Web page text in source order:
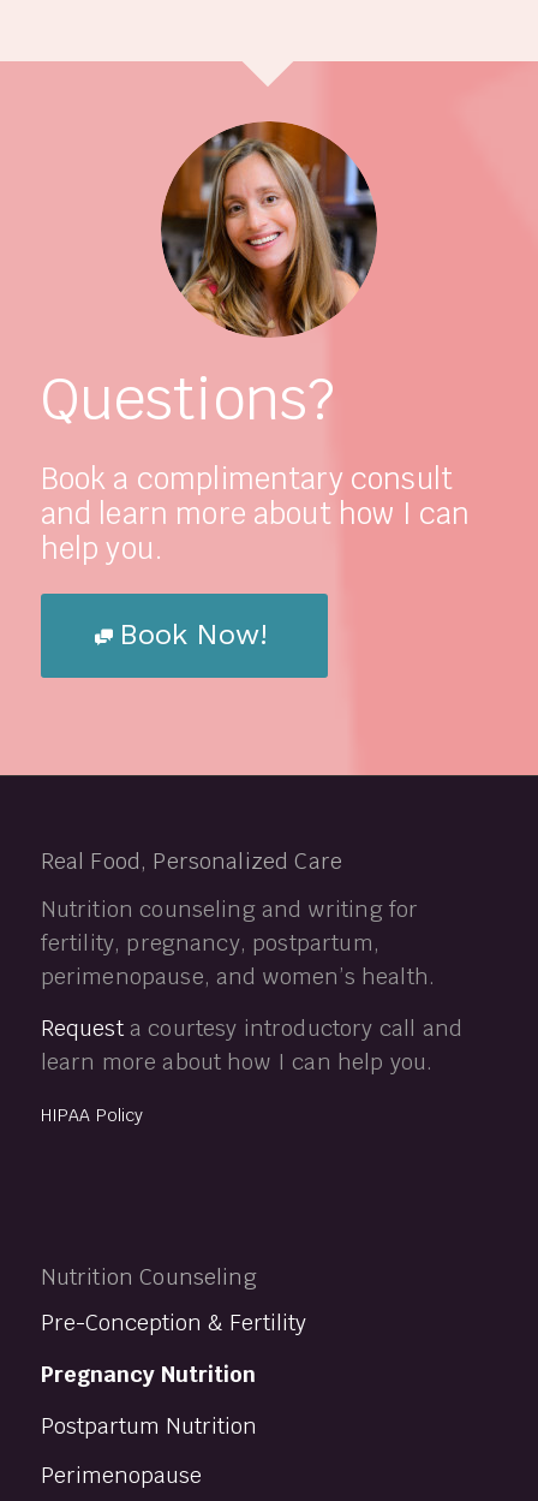
Questions?
Book a complimentary consult
and learn more about how I can
help you.
Book Now!
Real Food, Personalized Care
Nutrition counseling and writing for
fertility, pregnancy, postpartum,
perimenopause, and women’s health.
Requesta courtesy introductory call and
learn more about how I can help you.
HIPAA Policy
Nutrition Counseling
Pre-Conception & Fertility
Pregnancy Nutrition
Postpartum Nutrition
Perimenopause